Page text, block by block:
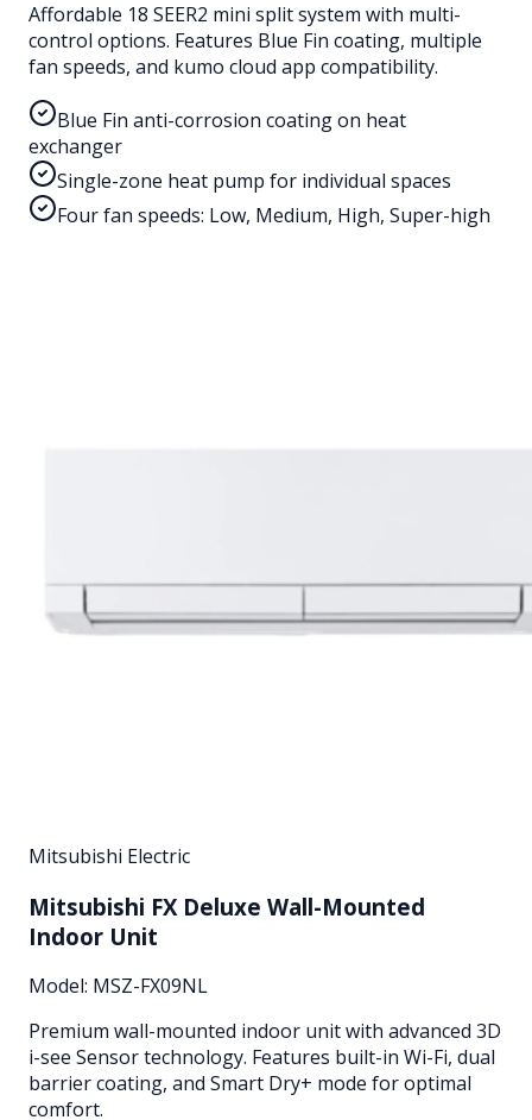
Affordable 18 SEER2 mini split system with multi-
control options. Features Blue Fin coating, multiple
fan speeds, and kumo cloud app compatibility.
Blue Fin anti-corrosion coating on heat
exchanger
Single-zone heat pump for individual spaces
Four fan speeds: Low, Medium, High, Super-high
Mitsubishi Electric
Mitsubishi FX Deluxe Wall-Mounted
Indoor Unit
Model: MSZ-FX09NL
Premium wall-mounted indoor unit with advanced 3D
i-see Sensor technology. Features built-in Wi-Fi, dual
barrier coating, and Smart Dry+ mode for optimal
comfort.